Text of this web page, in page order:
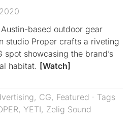
based outdoor gear
studio Proper crafts a riveting
showcasing the brand’s
habitat. [Watch]
, CG, Featured · Tags
, YETI, Zelig Sound